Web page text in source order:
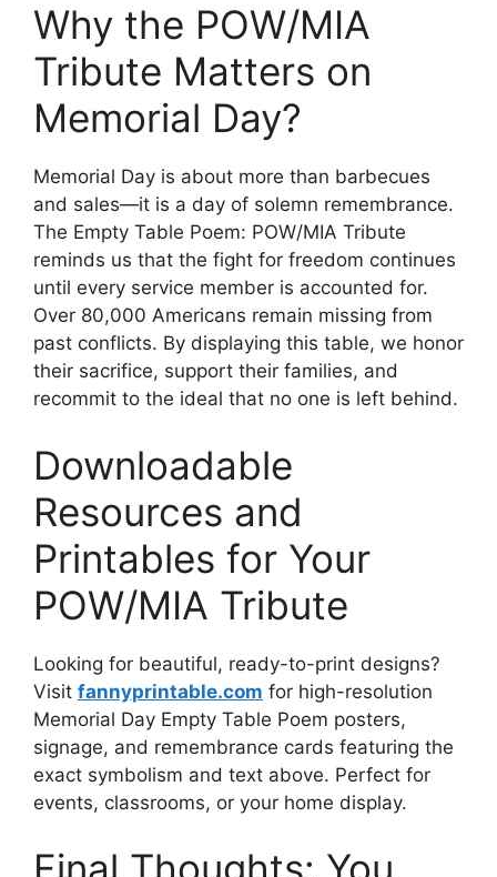
Why the POW/MIA
Tribute Matters on
Memorial Day?
Memorial Day is about more than barbecues
and sales—it is a day of solemn remembrance.
The Empty Table Poem: POW/MIA Tribute
reminds us that the fight for freedom continues
until every service member is accounted for.
Over 80,000 Americans remain missing from
past conflicts. By displaying this table, we honor
their sacrifice, support their families, and
recommit to the ideal that no one is left behind.
Downloadable
Resources and
Printables for Your
POW/MIA Tribute
Looking for beautiful, ready-to-print designs?
Visit fannyprintable.com for high-resolution
Memorial Day Empty Table Poem posters,
signage, and remembrance cards featuring the
exact symbolism and text above. Perfect for
events, classrooms, or your home display.